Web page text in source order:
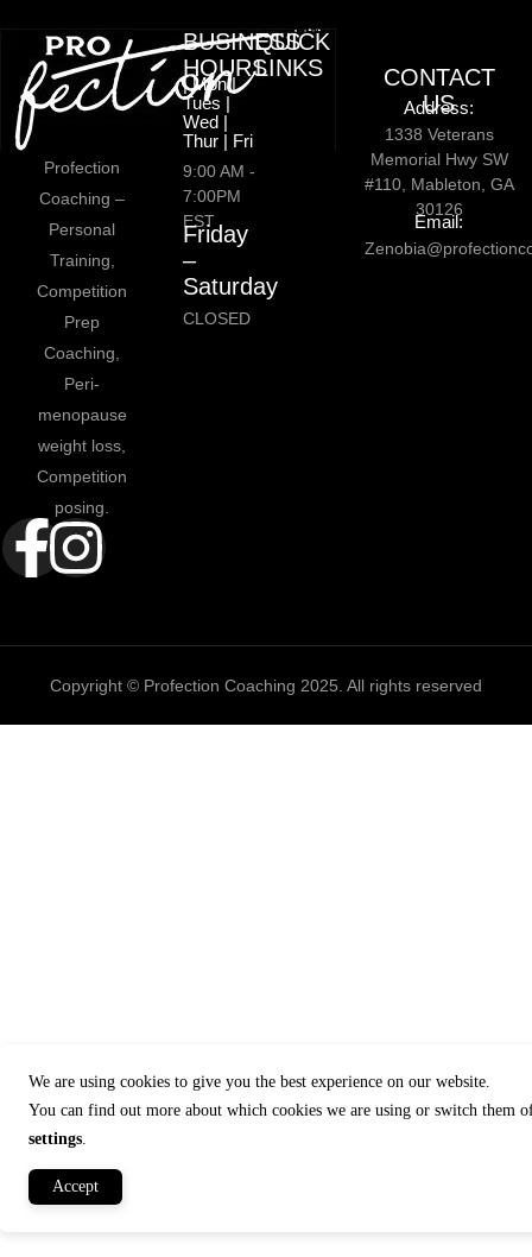
Profection
Coaching –
Personal
Training,
Competition
Prep
Coaching,
Peri-
menopause
weight loss,
Competition
posing.
BUSINESS
HOURS
| Mon |
Tues |
Wed |
Thur | Fri
9:00 AM -
7:00PM
EST
Friday
–
Saturday
CLOSED
QUICK
LINKS
CONTACT
US
Address:
1338 Veterans
Memorial Hwy SW
#110, Mableton, GA
30126
Email:
Copyright © Profection Coaching 2025. All rights reserved
We are using cookies to give you the best experience on our website.
You can find out more about which cookies we are using or switch them
settings.
Accept